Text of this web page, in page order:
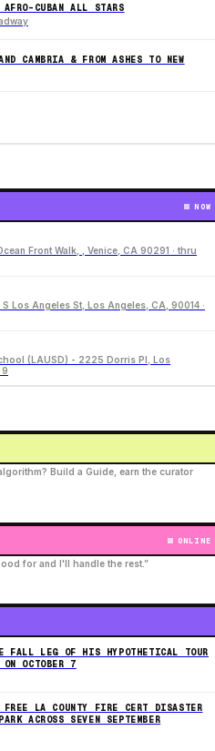
CUBAN ALL STARS
CAMBRIA & FROM ASHES TO NEW
NOW
Front Walk, , Venice, CA 90291 · thru
Los Angeles St, Los Angeles, CA, 90014 ·
(LAUSD) - 2225 Dorris Pl, Los
9
Build a Guide, earn the curator
ONLINE
for and I'll handle the rest.”
FALL LEG OF HIS HYPOTHETICAL TOUR
OCTOBER 7
FREE LA COUNTY FIRE CERT DISASTER
ACROSS SEVEN SEPTEMBER